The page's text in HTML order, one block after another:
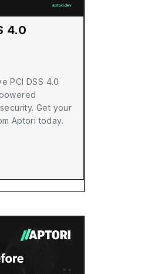
4.0
PCI DSS 4.0
Get your
Aptori today.